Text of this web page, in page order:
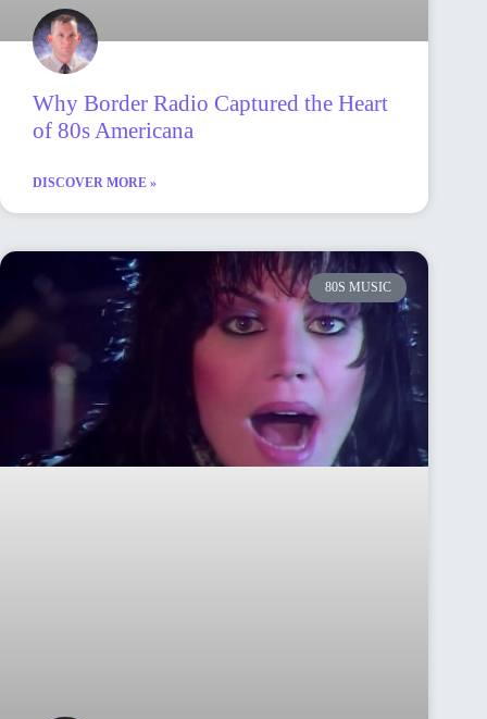
Why Border Radio Captured the Heart
of 80s Americana
DISCOVER MORE »
80S MUSIC